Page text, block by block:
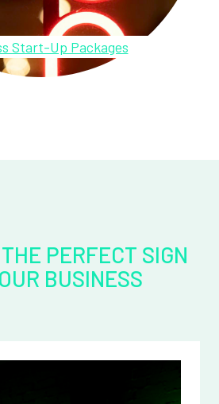
Start-Up Packages
PERFECT SIGN
BUSINESS